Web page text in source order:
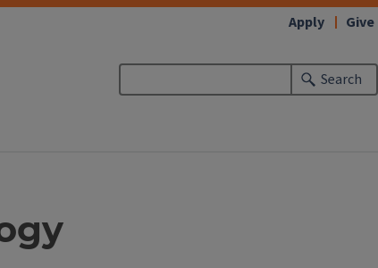
Search
Apply Give